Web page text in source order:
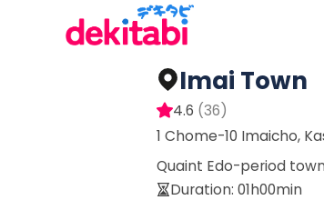
Imai Town
4.6 (36)
1 Chome-10 Imaicho,
Quaint Edo-period
Duration: 01h00min